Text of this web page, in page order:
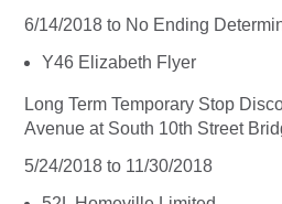
6/14/2018 to No Ending
Y46 Elizabeth Flyer
Long Term Temporary Stop
Avenue at South 10th Street
5/24/2018 to 11/30/2018